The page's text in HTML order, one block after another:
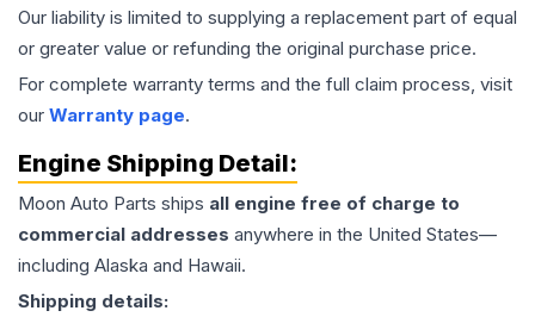
Our liability is limited to supplying a replacement part of equal
or greater value or refunding the original purchase price.
For complete warranty terms and the full claim process, visit
our Warranty page.
Engine Shipping Detail:
Moon Auto Parts ships all engine free of charge to
commercial addresses anywhere in the United States—
including Alaska and Hawaii.
Shipping details: